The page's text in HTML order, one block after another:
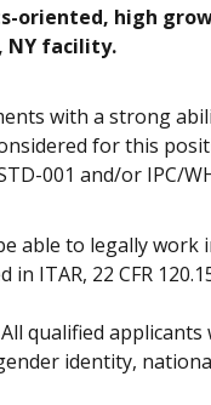
high
NY facility.
with a strong
for this
001 and/or IPC/
able to legally
ITAR, 22 CFR
qualified
identity,